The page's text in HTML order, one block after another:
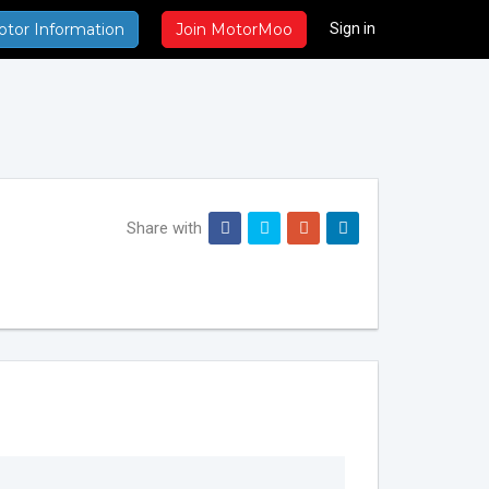
Information Join MotorMoo Sign in
Share with